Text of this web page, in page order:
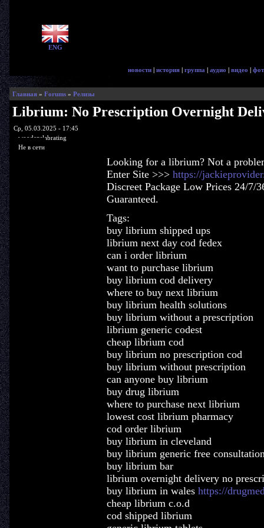
ENG
новости | история | группа | аудио | видео |
Главная» Forums» Релизы
Librium: No Prescription Overnight
Ср, 05.03.2025 - 17:45
woodenslabrating
Не в сети
Looking for a librium? Not a
Enter Site >>> https://
Discreet Package Low Prices 24/7/
Guaranteed.
Tags:
buy librium shipped ups
librium next day cod fedex
can i order librium
want to purchase librium
buy librium cod delivery
where to buy next librium
buy librium health solutions
buy librium without a prescription
librium generic codest
cheap librium cod
buy librium no prescription cod
buy librium without prescription
can anyone buy librium
buy drug librium
where to purchase next librium
lowest cost librium pharmacy
cod order librium
buy librium in cleveland
buy librium generic free
buy librium bar
librium overnight delivery no
buy librium in wales https://
cheap librium c.o.d
cod shipped librium